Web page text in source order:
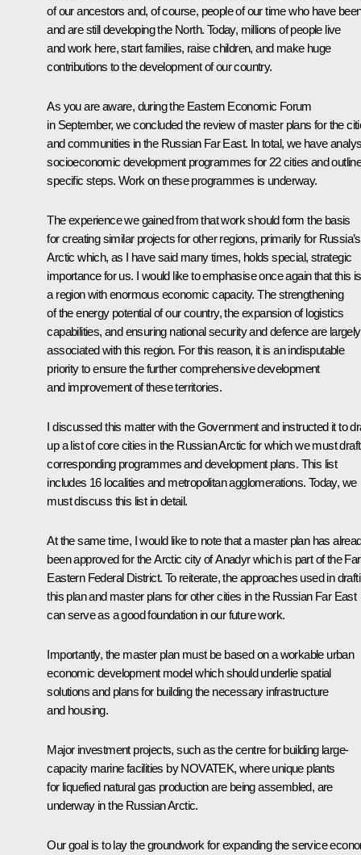
of our ancestors and, of course, people of our time who have
and are still developing the North. Today, millions of people live
and work here, start families, raise children, and make huge
contributions to the development of our country.
As you are aware, during the Eastern Economic Forum
in September, we concluded the review of master plans for the
and communities in the Russian Far East. In total, we have
socioeconomic development programmes for 22 cities and
specific steps. Work on these programmes is underway.
The experience we gained from that work should form the basis
for creating similar projects for other regions, primarily for Russia’s
Arctic which, as I have said many times, holds special, strategic
importance for us. I would like to emphasise once again that this is
a region with enormous economic capacity. The strengthening
of the energy potential of our country, the expansion of logistics
capabilities, and ensuring national security and defence are largely
associated with this region. For this reason, it is an indisputable
priority to ensure the further comprehensive development
and improvement of these territories.
I discussed this matter with the Government and instructed it to
up a list of core cities in the Russian Arctic for which we must draft
corresponding programmes and development plans. This list
includes 16 localities and metropolitan agglomerations. Today, we
must discuss this list in detail.
At the same time, I would like to note that a master plan has
been approved for the Arctic city of Anadyr which is part of the Far
Eastern Federal District. To reiterate, the approaches used in
this plan and master plans for other cities in the Russian Far East
can serve as a good foundation in our future work.
Importantly, the master plan must be based on a workable urban
economic development model which should underlie spatial
solutions and plans for building the necessary infrastructure
and housing.
Major investment projects, such as the centre for building large-
capacity marine facilities by NOVATEK, where unique plants
for liquefied natural gas production are being assembled, are
underway in the Russian Arctic.
Our goal is to lay the groundwork for expanding the service